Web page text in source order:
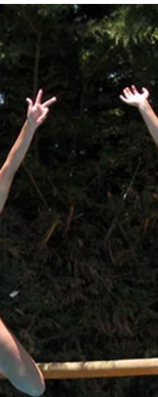
DEIKE ARRIVED
Today our new volunteer Deike arrived at
campesano. She will working with us during the
next 5 month. Welcome at the team, Deike!
Heute...